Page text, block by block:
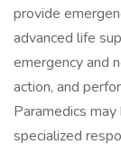
provide
advanced life
emergency and
action, and
Paramedics
specialized